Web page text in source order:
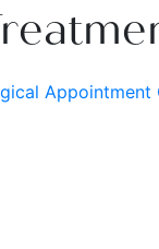
Appointment